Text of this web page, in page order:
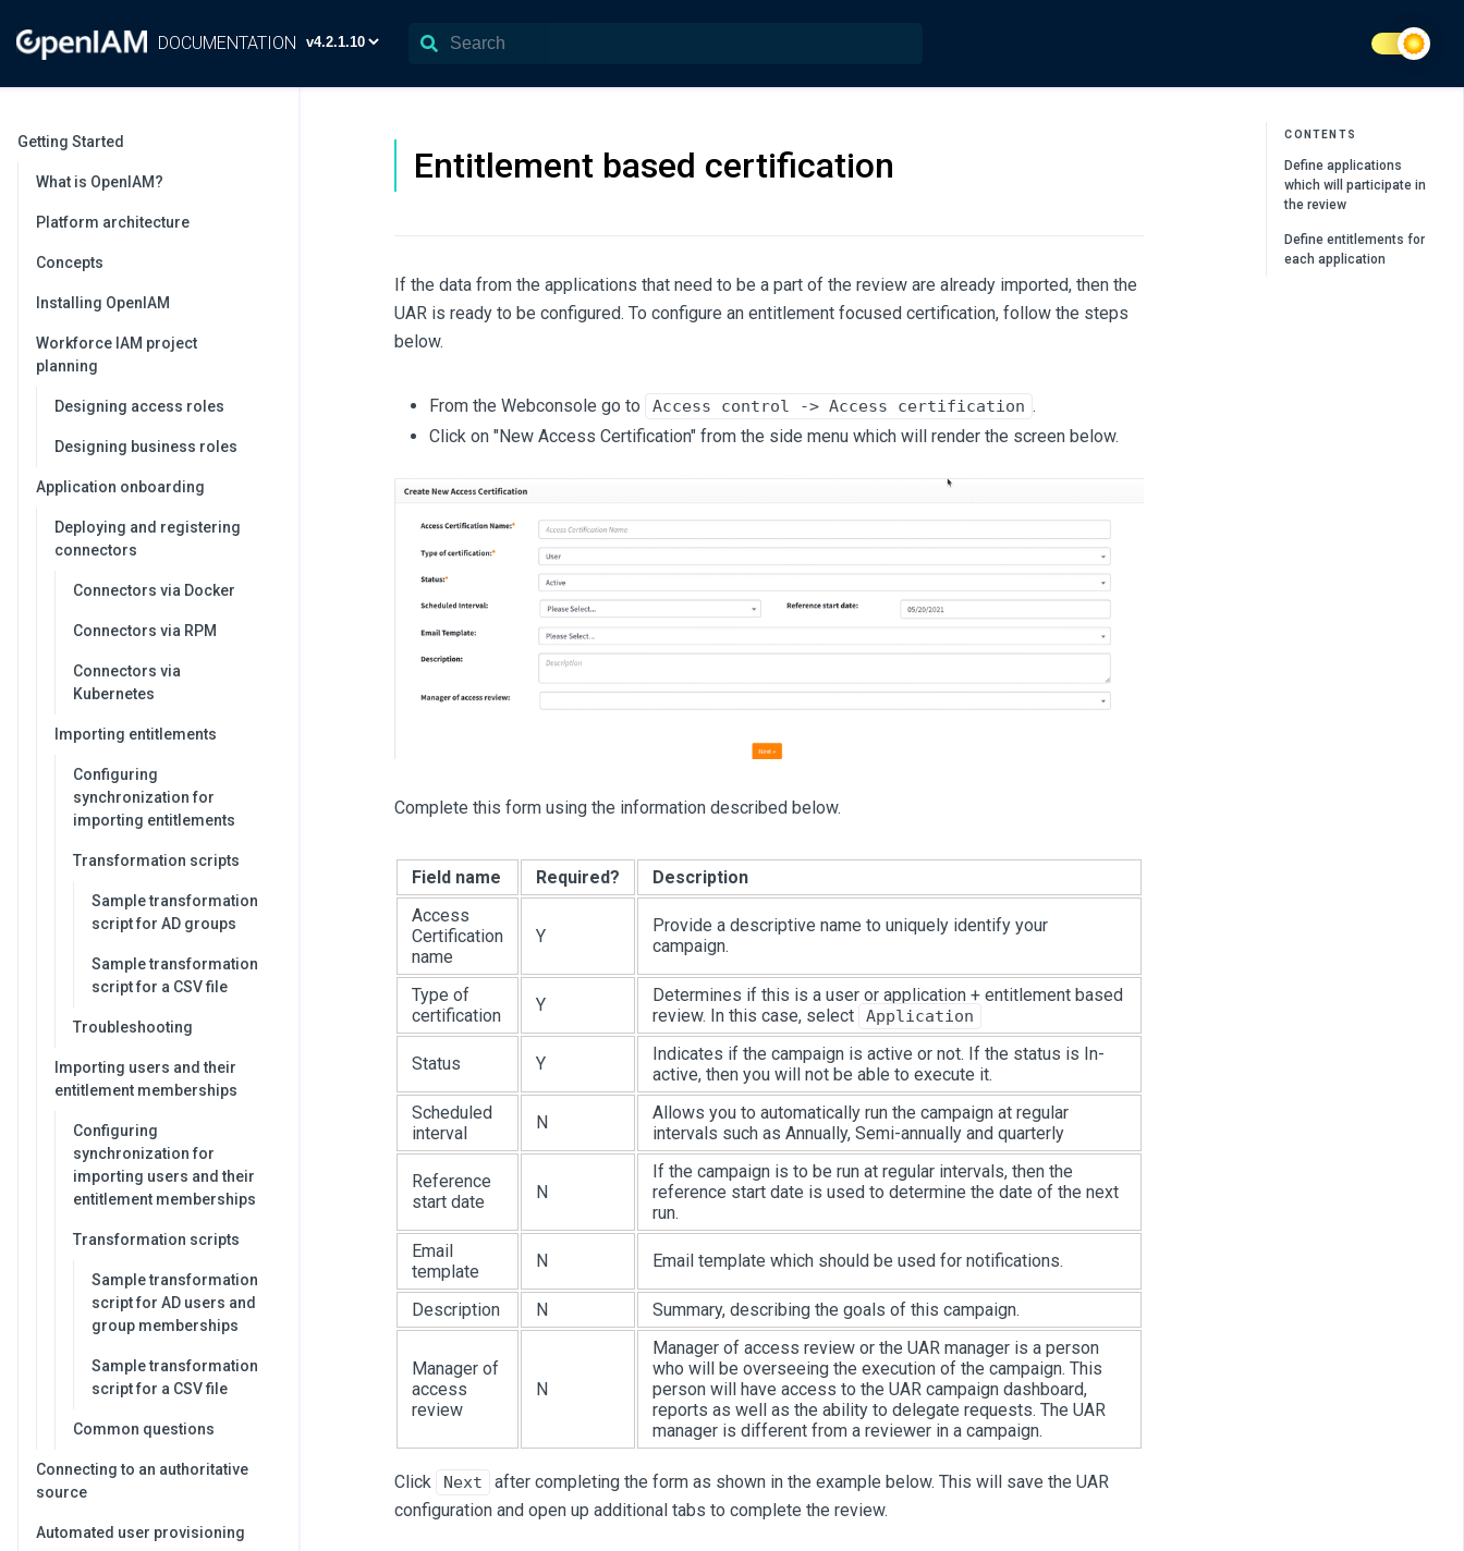
DOCUMENTATION
Getting Started
What is OpenIAM?
Platform architecture
Concepts
Installing OpenIAM
Workforce IAM project
planning
Designing access roles
Designing business roles
Application onboarding
Deploying and registering
connectors
Connectors via Docker
Connectors via RPM
Connectors via
Kubernetes
Importing entitlements
Configuring
synchronization for
importing entitlements
Transformation scripts
Sample transformation
script for AD groups
Sample transformation
script for a CSV file
Troubleshooting
Importing users and their
entitlement memberships
Configuring
synchronization for
importing users and their
entitlement memberships
Transformation scripts
Sample transformation
script for AD users and
group memberships
Sample transformation
script for a CSV file
Common questions
Connecting to an authoritative
source
Automated user provisioning
Entitlement based certification
If the data from the applications that need to be a part of the review are already imported, then the
UAR is ready to be configured. To configure an entitlement focused certification, follow the steps
below.
From the Webconsole go to Access control -> Access certification .
Click on "New Access Certification" from the side menu which will render the screen below.
Complete this form using the information described below.
Field name Required?
Description
Access
Certification
name
Y
Provide a descriptive name to uniquely identify your
campaign.
Type of
certification
Y
Determines if this is a user or application + entitlement based
review. In this case, select
Application
Status Y
Indicates if the campaign is active or not. If the status is In-
active, then you will not be able to execute it.
Scheduled
interval
N
Allows you to automatically run the campaign at regular
intervals such as Annually, Semi-annually and quarterly
Reference
start date
N
If the campaign is to be run at regular intervals, then the
reference start date is used to determine the date of the next
run.
Email
template
N Email template which should be used for notifications.
Description N Summary, describing the goals of this campaign.
Manager of
access
review
N
Manager of access review or the UAR manager is a person
who will be overseeing the execution of the campaign. This
person will have access to the UAR campaign dashboard,
reports as well as the ability to delegate requests. The UAR
manager is different from a reviewer in a campaign.
Click Next
after completing the form as shown in the example below. This will save the UAR
configuration and open up additional tabs to complete the review.
CONTENTS
Define applications
which will participate in
the review
Define entitlements for
each application